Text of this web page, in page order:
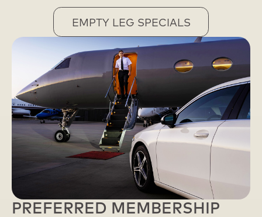
EMPTY LEG SPECIALS
PREFERRED MEMBERSHIP